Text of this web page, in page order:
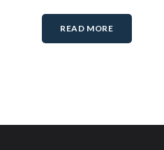
READ MORE